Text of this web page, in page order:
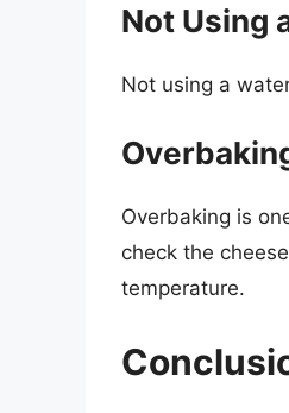
Not Using
Not using a
Overbaking is
check the
temperature.